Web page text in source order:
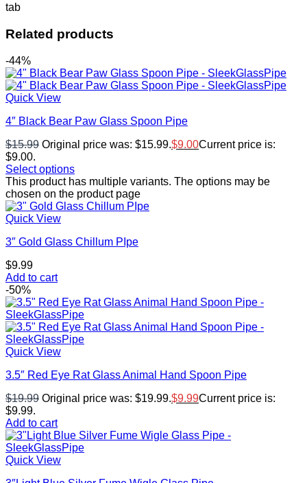
tab
Related products
-44%
Quick View
4″ Black Bear Paw Glass Spoon Pipe
$15.99 Original price was: $15.99.$9.00Current price is:
$9.00.
Select options
This product has multiple variants. The options may be
chosen on the product page
Quick View
3″ Gold Glass Chillum PIpe
$9.99
Add to cart
-50%
Quick View
3.5″ Red Eye Rat Glass Animal Hand Spoon Pipe
$19.99 Original price was: $19.99.$9.99Current price is:
$9.99.
Add to cart
Quick View